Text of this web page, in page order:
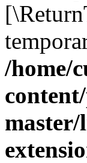
/home/